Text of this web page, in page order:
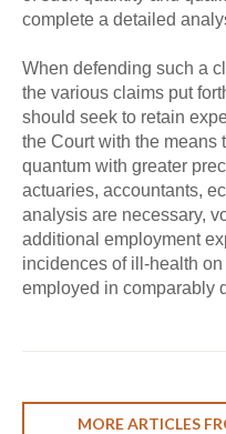
complete a detailed
When defending such a
the various claims put
should seek to retain
the Court with the
quantum with greater
actuaries, accountants,
analysis are necessary,
additional employment
incidences of ill-health
employed in comparably
MORE ARTICLES